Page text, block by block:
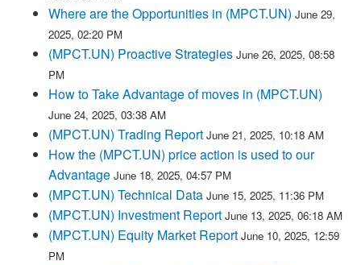
Where are the Opportunities in (MPCT.UN) June 29,
2025, 02:20 PM
(MPCT.UN) Proactive Strategies June 26, 2025, 08:58
PM
How to Take Advantage of moves in (MPCT.UN)
June 24, 2025, 03:38 AM
(MPCT.UN) Trading Report June 21, 2025, 10:18 AM
How the (MPCT.UN) price action is used to our
Advantage June 18, 2025, 04:57 PM
(MPCT.UN) Technical Data June 15, 2025, 11:36 PM
(MPCT.UN) Investment Report June 13, 2025, 06:18 AM
(MPCT.UN) Equity Market Report June 10, 2025, 12:59
PM